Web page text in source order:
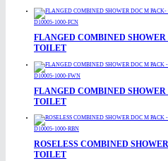
D10005-1000-FCN
FLANGED COMBINED
TOILET
D10005-1000-FWN
FLANGED COMBINED
TOILET
D10005-1000-RBN
ROSELESS COMBINED
TOILET